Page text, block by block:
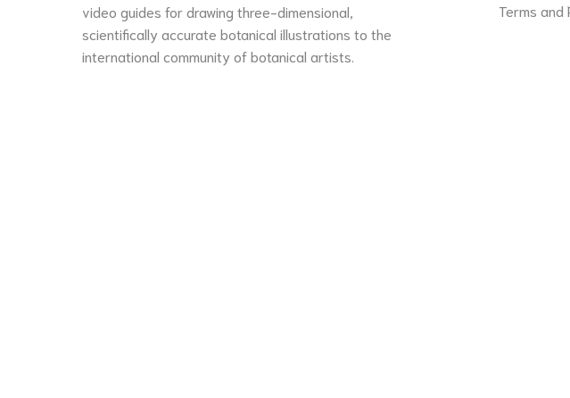
video guides for drawing three-dimensional,
scientifically accurate botanical illustrations to the
international community of botanical artists.
Terms and